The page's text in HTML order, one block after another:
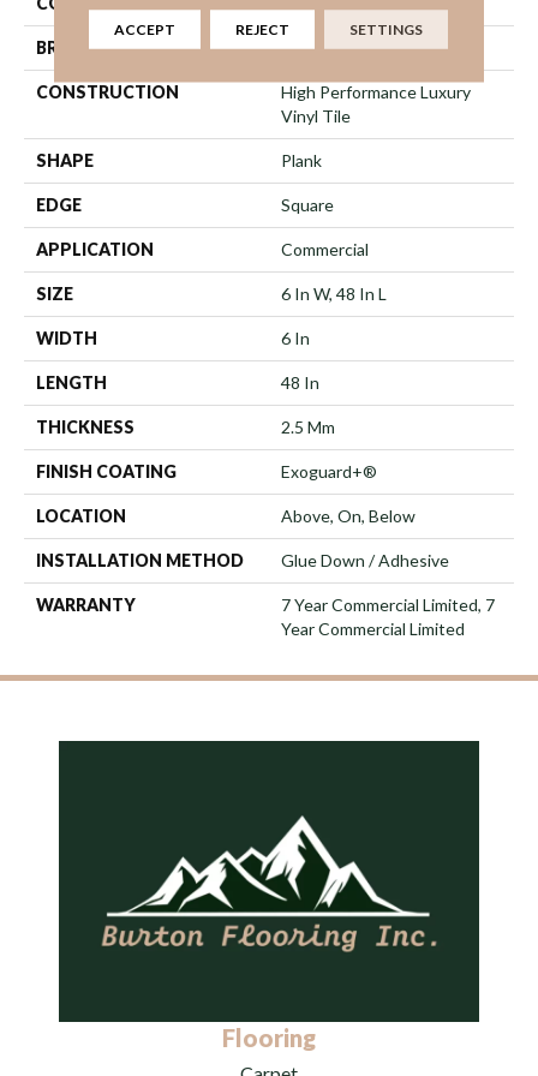
BRAND 5th And Main
CONSTRUCTION
High Performance Luxury
Vinyl Tile
SHAPE Plank
EDGE Square
APPLICATION Commercial
SIZE 6 In W, 48 In L
WIDTH 6 In
LENGTH 48 In
THICKNESS 2.5 Mm
FINISH COATING Exoguard+®
LOCATION Above, On, Below
INSTALLATION METHOD Glue Down / Adhesive
WARRANTY
7 Year Commercial Limited, 7
Year Commercial Limited
Flooring
ACCEPT REJECT SETTINGS